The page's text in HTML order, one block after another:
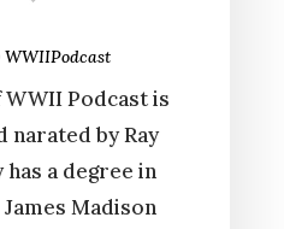
WWIIPodcast
Podcast is
narated by Ray
has a degree in
Madison